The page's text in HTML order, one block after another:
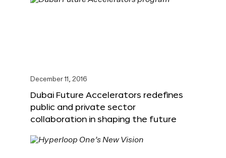
December 11, 2016
Dubai Future Accelerators redefines
public and private sector
collaboration in shaping the future